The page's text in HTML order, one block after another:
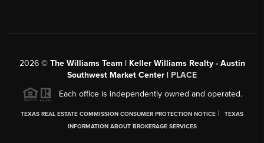
2026© The Williams Team | Keller Williams Realty - Austin
Southwest Market Center | PLACE
Each office is independently owned and operated.
TEXAS REAL ESTATE COMMISSION CONSUMER PROTECTION NOTICE |
TEXAS
INFORMATION ABOUT BROKERAGE SERVICES